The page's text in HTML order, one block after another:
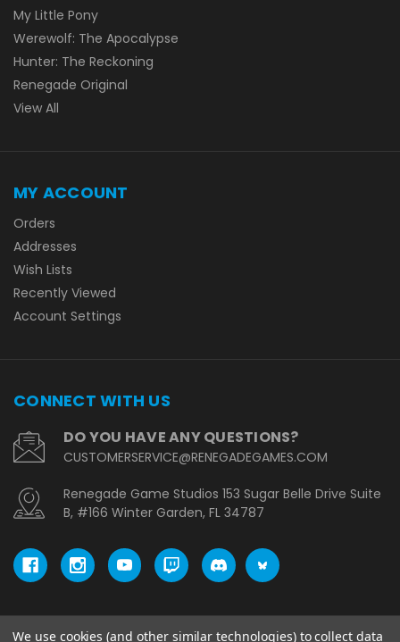
My Little Pony
Werewolf: The Apocalypse
Hunter: The Reckoning
Renegade Original
View All
MY ACCOUNT
Orders
Addresses
Wish Lists
Recently Viewed
Account Settings
CONNECT WITH US
DO YOU HAVE ANY QUESTIONS?
CUSTOMERSERVICE@RENEGADEGAMES.COM
Renegade Game Studios 153 Sugar Belle Drive Suite
B, #166 Winter Garden, FL 34787
We use cookies (and other similar technologies) to collect data